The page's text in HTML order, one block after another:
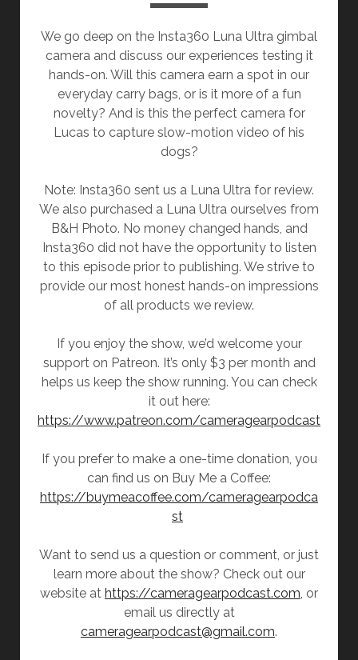
We go deep on the Insta360 Luna Ultra gimbal
camera and discuss our experiences testing it
hands-on. Will this camera earn a spot in our
everyday carry bags, or is it more of a fun
novelty? And is this the perfect camera for
Lucas to capture slow-motion video of his
dogs?
Note: Insta360 sent us a Luna Ultra for review.
We also purchased a Luna Ultra ourselves from
B&H Photo. No money changed hands, and
Insta360 did not have the opportunity to listen
to this episode prior to publishing. We strive to
provide our most honest hands-on impressions
of all products we review.
If you enjoy the show, we’d welcome your
support on Patreon. It’s only $3 per month and
helps us keep the show running. You can check
it out here:
https://www.patreon.com/cameragearpodcast
If you prefer to make a one-time donation, you
can find us on Buy Me a Coffee:
https://buymeacoffee.com/cameragearpodca
st
Want to send us a question or comment, or just
learn more about the show? Check out our
website at https://cameragearpodcast.com , or
email us directly at
cameragearpodcast@gmail.com.